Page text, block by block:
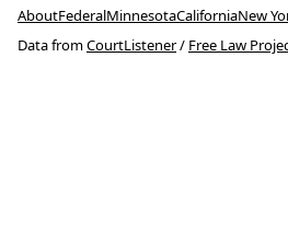
AboutFederalMinnesotaCaliforniaNew
Data fromCourtListener/ Free Law